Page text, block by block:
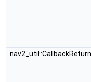
nav2_util::CallbackReturn